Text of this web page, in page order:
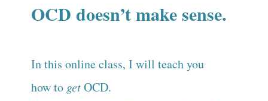
OCD doesn’t make sense.
In this online class, I will teach you
how to getOCD.